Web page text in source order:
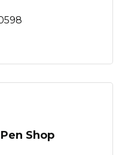
Shop